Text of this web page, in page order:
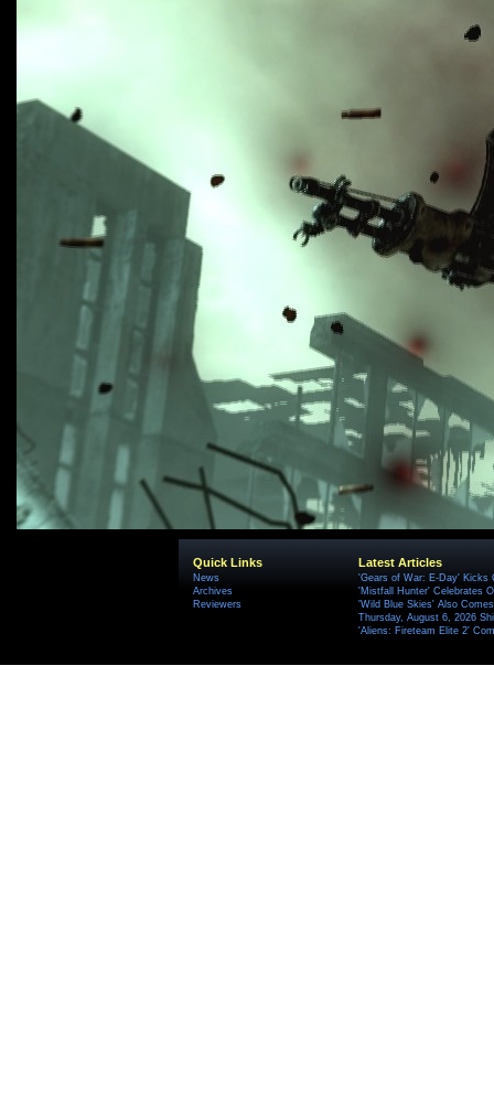
Quick Links
News
Archives
Reviewers
Latest Articles
'Gears of War: E-Day' Kicks
'Mistfall Hunter' Celebrates
'Wild Blue Skies' Also
Thursday, August 6, 2026
'Aliens: Fireteam Elite 2'